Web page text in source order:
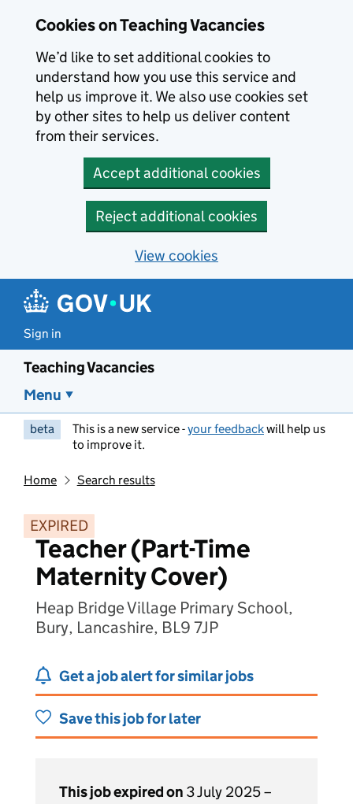
Cookies on Teaching Vacancies
We’d like to set additional cookies to
understand how you use this service and
help us improve it. We also use cookies set
by other sites to help us deliver content
from their services.
Accept additional cookies
Reject additional cookies
View cookies
Sign in
Teaching Vacancies
Menu
beta This is a new service -your feedbackwill help us
to improve it.
Home Search results
EXPIRED
Teacher (Part-Time
Maternity Cover)
Heap Bridge Village Primary School,
Bury, Lancashire, BL9 7JP
Get a job alert for similar jobs
Save this job for later
This job expired on 3 July 2025 –